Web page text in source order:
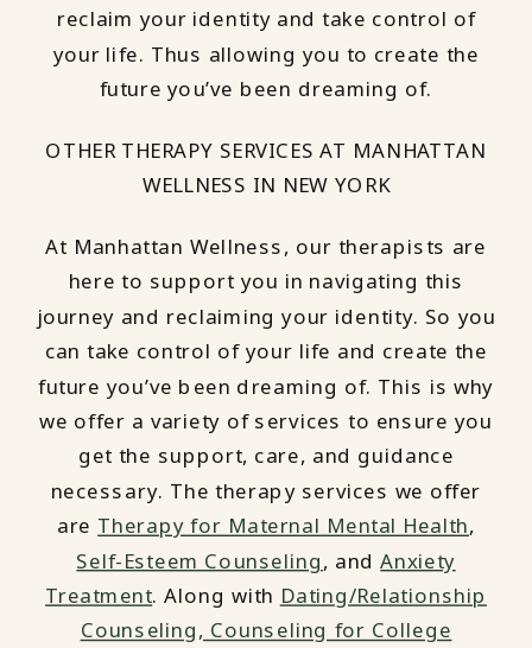
reclaim your identity and take control of
your life. Thus allowing you to create the
future you’ve been dreaming of.
OTHER THERAPY SERVICES AT MANHATTAN
WELLNESS IN NEW YORK
At Manhattan Wellness, our therapists are
here to support you in navigating this
journey and reclaiming your identity. So you
can take control of your life and create the
future you’ve been dreaming of. This is why
we offer a variety of services to ensure you
get the support, care, and guidance
necessary. The therapy services we offer
are Therapy for Maternal Mental Health,
Self-Esteem Counseling, andAnxiety
Treatment. Along with Dating/Relationship
Counseling, Counseling for College